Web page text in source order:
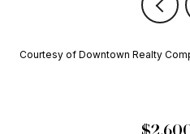
Courtesy of Downtown Realty